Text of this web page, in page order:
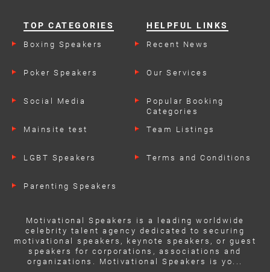
TOP CATEGORIES
Boxing Speakers
Poker Speakers
Social Media
Mainsite test
LGBT Speakers
Parenting Speakers
HELPFUL LINKS
Recent News
Our Services
Popular Booking
Categories
Team Listings
Terms and Conditions
Motivational Speakers is a leading worldwide
celebrity talent agency dedicated to securing
motivational speakers, keynote speakers, or guest
speakers for corporations, associations and
organizations. Motivational Speakers is yo...